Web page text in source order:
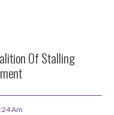
Of Stalling
Am